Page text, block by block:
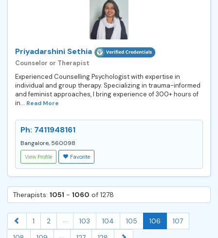
Priyadarshini Sethia
Counselor or Therapist
Experienced Counselling Psychologist with expertise in
individual and group therapy. Specializing in trauma-informed
and feminist approaches, I bring experience of 300+ hours of
in... Read More
Ph: 7411948161
Bangalore, 560098
View Profile Favorite
Therapists: 1051 - 1060 of 1278
1 2 ... 103 104 105 106
107
...